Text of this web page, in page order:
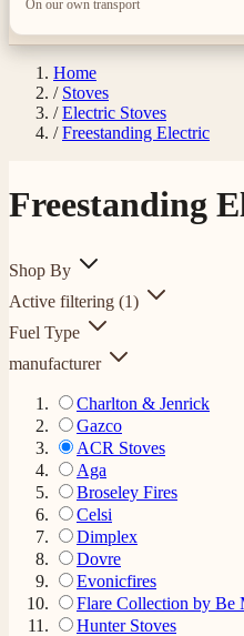
On our own transport
Home
/ Stoves
/ Electric Stoves
/ Freestanding Electric
Freestanding
Shop By
Active filtering (1)
Fuel Type
manufacturer
Charlton & Jenrick
Gazco
ACR Stoves
Aga
Broseley Fires
Celsi
Dimplex
Dovre
Evonicfires
Flare Collection by Be
Hunter Stoves